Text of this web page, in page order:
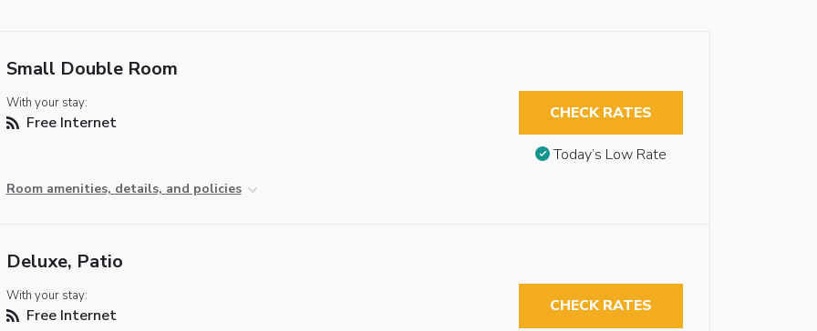
Small Double Room
With your stay:
Free Internet
Room amenities, details, and policies
CHECK RATES
Today’s Low Rate
Deluxe, Patio
With your stay:
Free Internet CHECK RATES